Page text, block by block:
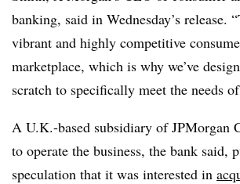
banking, said in Wednesday’s release.
vibrant and highly competitive
marketplace, which is why we’ve
scratch to specifically meet the needs
A U.K.-based subsidiary of JPMorgan
to operate the business, the bank said,
speculation that it was interested in